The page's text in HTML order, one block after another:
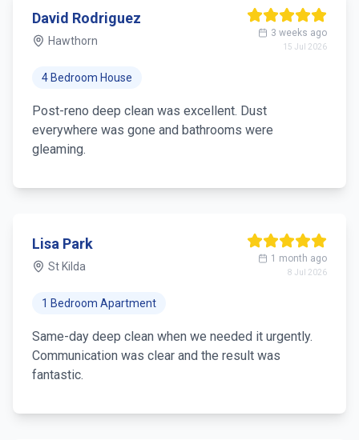
David Rodriguez
Hawthorn
3 weeks ago
15 Jul 2026
4 Bedroom House
Post-reno deep clean was excellent. Dust
everywhere was gone and bathrooms were
gleaming.
Lisa Park
St Kilda
1 month ago
8 Jul 2026
1 Bedroom Apartment
Same-day deep clean when we needed it urgently.
Communication was clear and the result was
fantastic.